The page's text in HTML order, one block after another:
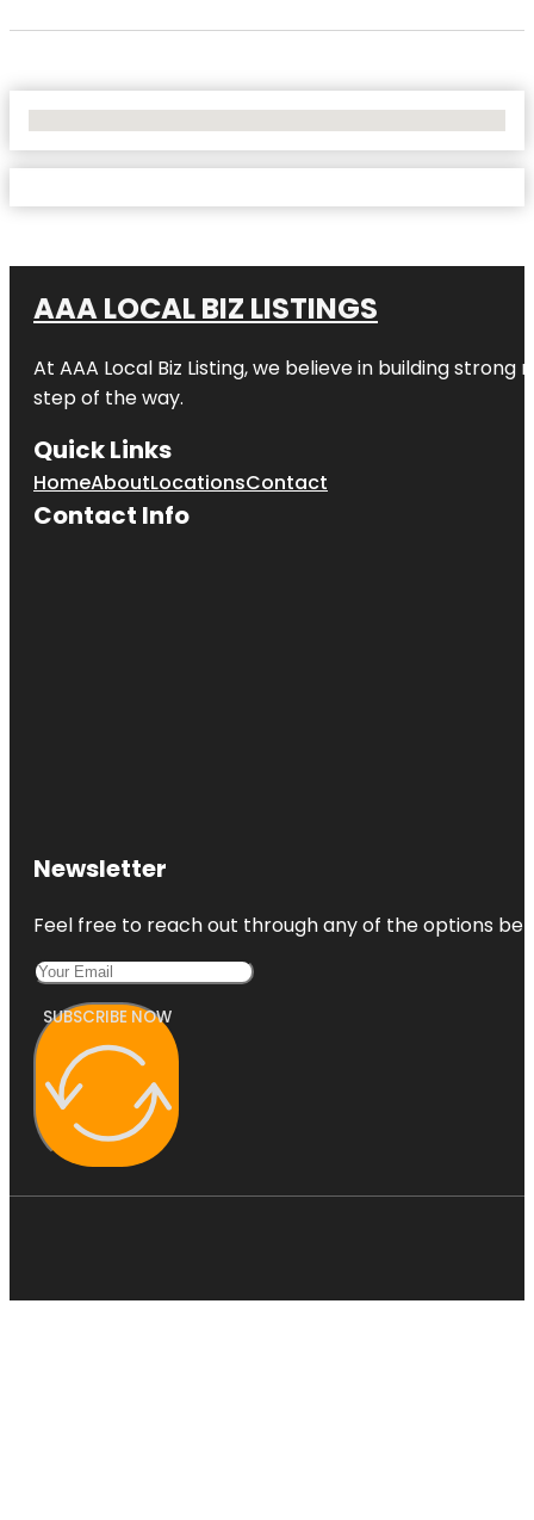
AAA LOCAL BIZ LISTINGS
At AAA Local Biz Listing, we believe in building
step of the way.
Quick Links
HomeAboutLocationsContact
Contact Info
Newsletter
Feel free to reach out through any of the options
SUBSCRIBE NOW